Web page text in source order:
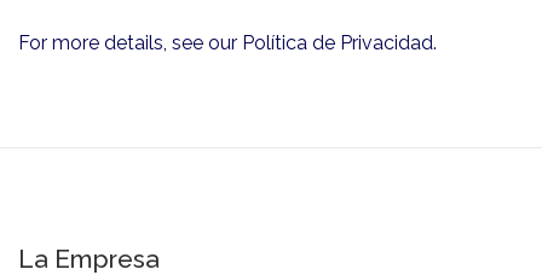
For more details, see our Política de Privacidad.
La Empresa